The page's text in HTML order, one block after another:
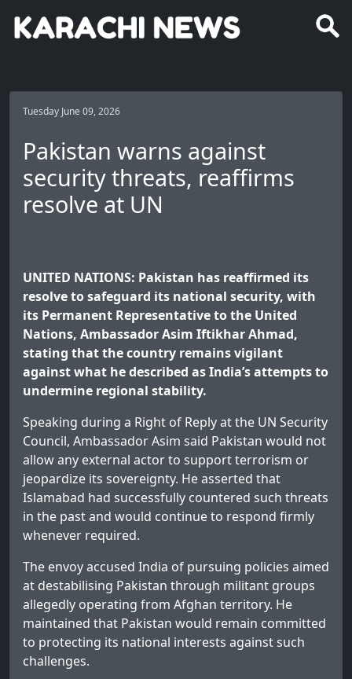
Tuesday June 09, 2026
Pakistan warns against
security threats, reaffirms
resolve at UN
UNITED NATIONS: Pakistan has reaffirmed its
resolve to safeguard its national security, with
its Permanent Representative to the United
Nations, Ambassador Asim Iftikhar Ahmad,
stating that the country remains vigilant
against what he described as India’s attempts to
undermine regional stability.
Speaking during a Right of Reply at the UN Security
Council, Ambassador Asim said Pakistan would not
allow any external actor to support terrorism or
jeopardize its sovereignty. He asserted that
Islamabad had successfully countered such threats
in the past and would continue to respond firmly
whenever required.
The envoy accused India of pursuing policies aimed
at destabilising Pakistan through militant groups
allegedly operating from Afghan territory. He
maintained that Pakistan would remain committed
to protecting its national interests against such
challenges.